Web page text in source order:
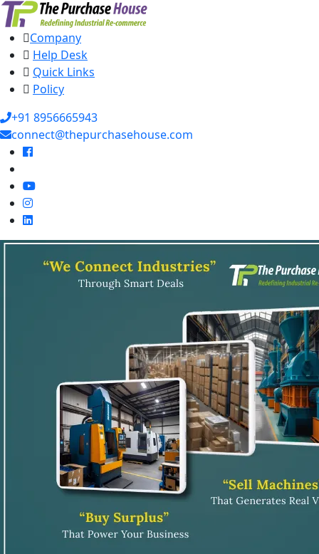
Company
Help Desk
Quick Links
Policy
+91 8956665943
connect@thepurchasehouse.com